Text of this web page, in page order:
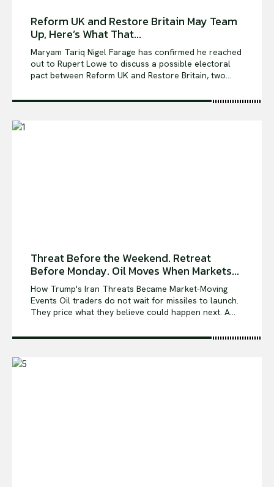
Reform UK and Restore Britain May Team
Up, Here’s What That...
Maryam Tariq Nigel Farage has confirmed he reached
out to Rupert Lowe to discuss a possible electoral
pact between Reform UK and Restore Britain, two...
Threat Before the Weekend. Retreat
Before Monday. Oil Moves When Markets...
How Trump's Iran Threats Became Market-Moving
Events Oil traders do not wait for missiles to launch.
They price what they believe could happen next. A...